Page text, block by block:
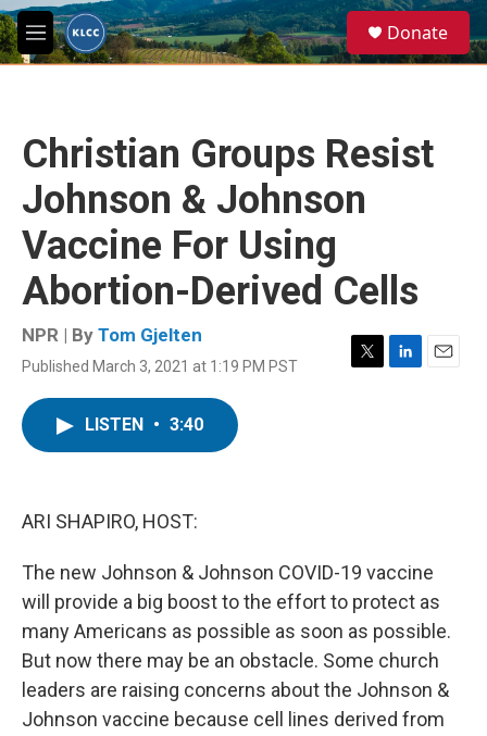
Skip to main content
M
e
e
a
Donate
Christian Groups Resist
Johnson & Johnson
Vaccine For Using
Abortion-Derived Cells
NPR | By Tom Gjelten
Published March 3, 2021 at 1:19 PM PST
T
L
E
LISTEN • 3:40
ARI SHAPIRO, HOST:
The new Johnson & Johnson COVID-19 vaccine
will provide a big boost to the effort to protect as
many Americans as possible as soon as possible.
But now there may be an obstacle. Some church
leaders are raising concerns about the Johnson &
Johnson vaccine because cell lines derived from